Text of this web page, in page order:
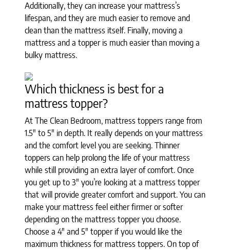
Additionally, they can increase your mattress’s
lifespan, and they are much easier to remove and
clean than the mattress itself. Finally, moving a
mattress and a topper is much easier than moving a
bulky mattress.
Which thickness is best for a
mattress topper?
At The Clean Bedroom, mattress toppers range from
1.5" to 5" in depth. It really depends on your mattress
and the comfort level you are seeking. Thinner
toppers can help prolong the life of your mattress
while still providing an extra layer of comfort. Once
you get up to 3" you’re looking at a mattress topper
that will provide greater comfort and support. You can
make your mattress feel either firmer or softer
depending on the mattress topper you choose.
Choose a 4" and 5" topper if you would like the
maximum thickness for mattress toppers. On top of